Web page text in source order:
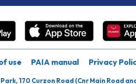
use PAIA manual Privacy
170 Curzon Road (Cnr Main Road